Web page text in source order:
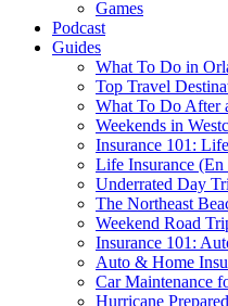
Games
Podcast
Guides
What To Do in
Top Travel
What To Do After
Weekends in
Insurance 101: Life
Life Insurance (En
Underrated Day
The Northeast
Weekend Road
Insurance 101:
Auto & Home
Car Maintenance
Hurricane